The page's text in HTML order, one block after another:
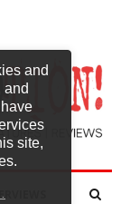
and
and
site,